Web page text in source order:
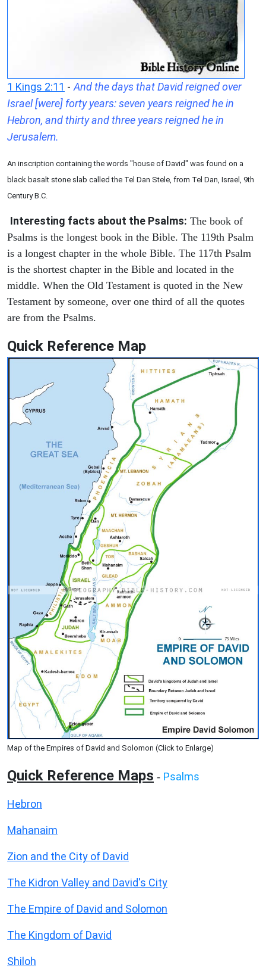
1 Kings 2:11 - And the days that David reigned over
Israel [were] forty years: seven years reigned he in
Hebron, and thirty and three years reigned he in
Jerusalem.
An inscription containing the words "house of David" was found on a
black basalt stone slab called the Tel Dan Stele, from Tel Dan, Israel, 9th
Century B.C.
Interesting facts about the Psalms: The book of
Psalms is the longest book in the Bible. The 119th Psalm
is a longest chapter in the whole Bible. The 117th Psalm
is the shortest chapter in the Bible and located in the
middle. When the Old Testament is quoted in the New
Testament by someone, over one third of all the quotes
are from the Psalms.
Quick Reference Map
Map of the Empires of David and Solomon (Click to Enlarge)
Quick Reference Maps - Psalms
Hebron
Mahanaim
Zion and the City of David
The Kidron Valley and David's City
The Empire of David and Solomon
The Kingdom of David
Shiloh